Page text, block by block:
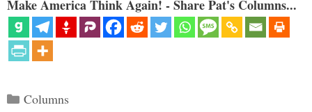
Make America Think Again! - Share Pat's Columns...
Categories
Columns